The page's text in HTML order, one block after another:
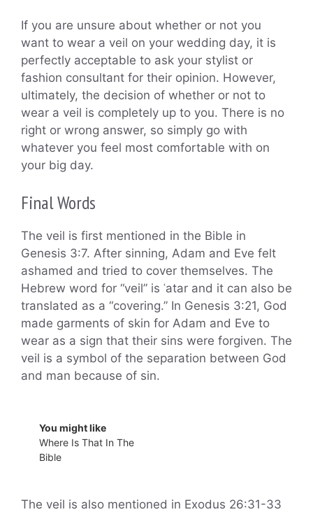
If you are unsure about whether or not you
want to wear a veil on your wedding day, it is
perfectly acceptable to ask your stylist or
fashion consultant for their opinion. However,
ultimately, the decision of whether or not to
wear a veil is completely up to you. There is no
right or wrong answer, so simply go with
whatever you feel most comfortable with on
your big day.
Final Words
The veil is first mentioned in the Bible in
Genesis 3:7. After sinning, Adam and Eve felt
ashamed and tried to cover themselves. The
Hebrew word for “veil” is ʿatar and it can also be
translated as a “covering.” In Genesis 3:21, God
made garments of skin for Adam and Eve to
wear as a sign that their sins were forgiven. The
veil is a symbol of the separation between God
and man because of sin.
You might like
Where Is That In The
Bible
The veil is also mentioned in Exodus 26:31-33